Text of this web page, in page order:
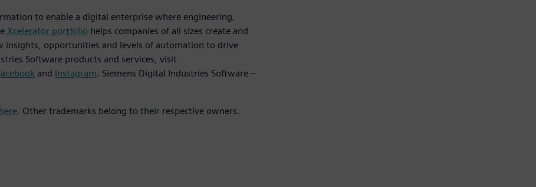
to enable a digital enterprise where engineering,
Xcelerator portfolio helps companies of all sizes create and
opportunities and levels of automation to drive
Software products and services, visit
and Instagram. Siemens Digital Industries Software –
here. Other trademarks belong to their respective owners.